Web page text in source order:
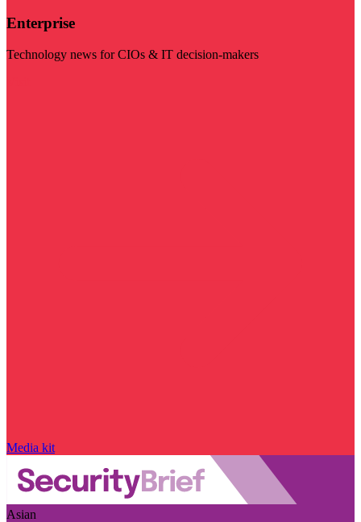
Enterprise
Technology news for CIOs & IT decision-makers
Media kit
Asian